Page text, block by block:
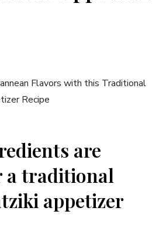
are
a traditional
appetizer